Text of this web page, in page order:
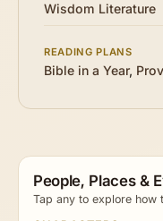
Wisdom Literature
READING PLANS
Bible in a Year,
People, Places &
Tap any to explore how